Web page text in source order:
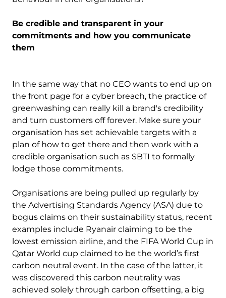
Be credible and transparent in your
commitments and how you communicate
them
In the same way that no CEO wants to end up on
the front page for a cyber breach, the practice of
greenwashing can really kill a brand's credibility
and turn customers off forever. Make sure your
organisation has set achievable targets with a
plan of how to get there and then work with a
credible organisation such as SBTI to formally
lodge those commitments.
Organisations are being pulled up regularly by
the Advertising Standards Agency (ASA) due to
bogus claims on their sustainability status, recent
examples include Ryanair claiming to be the
lowest emission airline, and the FIFA World Cup in
Qatar World cup claimed to be the world’s first
carbon neutral event. In the case of the latter, it
was discovered this carbon neutrality was
achieved solely through carbon offsetting, a big